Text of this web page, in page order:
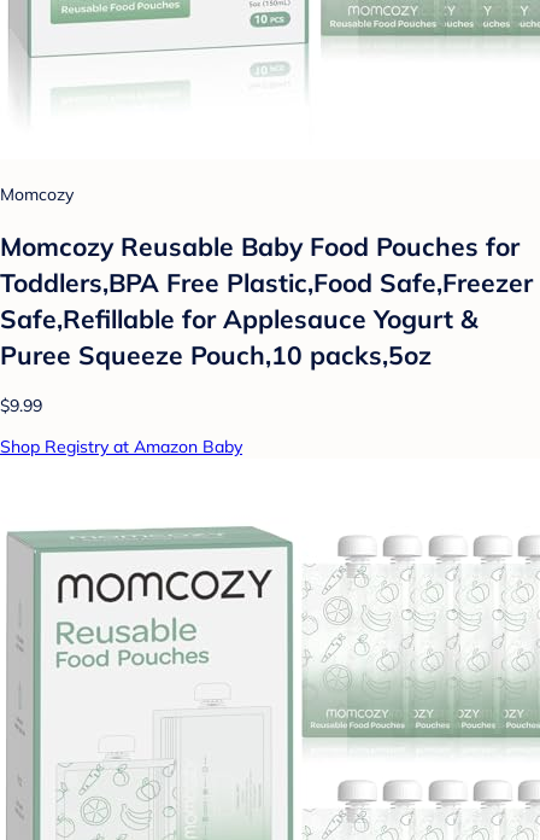
Momcozy
Momcozy Reusable Baby Food Pouches for
Toddlers,BPA Free Plastic,Food Safe,Freezer
Safe,Refillable for Applesauce Yogurt &
Puree Squeeze Pouch,10 packs,5oz
$9.99
Shop Registry at Amazon Baby